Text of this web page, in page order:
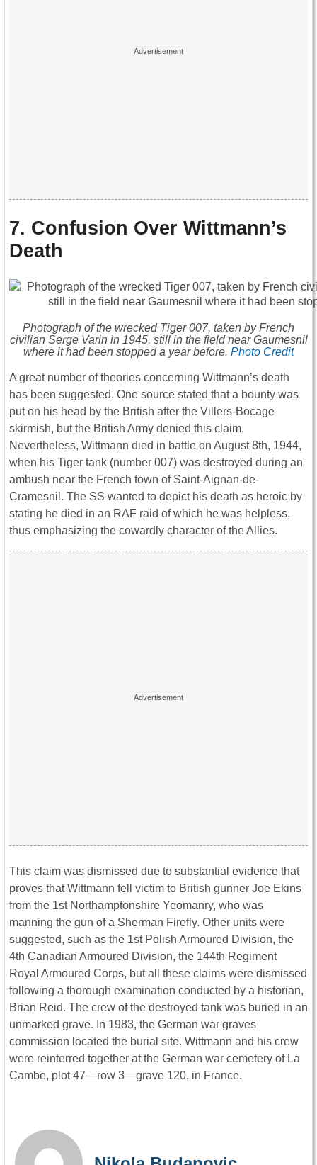
7. Confusion Over Wittmann’s
Death
Photograph of the wrecked Tiger 007, taken by French
civilian Serge Varin in 1945, still in the field near Gaumesnil
where it had been stopped a year before. Photo Credit
A great number of theories concerning Wittmann’s death
has been suggested. One source stated that a bounty was
put on his head by the British after the Villers-Bocage
skirmish, but the British Army denied this claim.
Nevertheless, Wittmann died in battle on August 8th, 1944,
when his Tiger tank (number 007) was destroyed during an
ambush near the French town of Saint-Aignan-de-
Cramesnil. The SS wanted to depict his death as heroic by
stating he died in an RAF raid of which he was helpless,
thus emphasizing the cowardly character of the Allies.
This claim was dismissed due to substantial evidence that
proves that Wittmann fell victim to British gunner Joe Ekins
from the 1st Northamptonshire Yeomanry, who was
manning the gun of a Sherman Firefly. Other units were
suggested, such as the 1st Polish Armoured Division, the
4th Canadian Armoured Division, the 144th Regiment
Royal Armoured Corps, but all these claims were dismissed
following a thorough examination conducted by a historian,
Brian Reid. The crew of the destroyed tank was buried in an
unmarked grave. In 1983, the German war graves
commission located the burial site. Wittmann and his crew
were reinterred together at the German war cemetery of La
Cambe, plot 47—row 3—grave 120, in France.